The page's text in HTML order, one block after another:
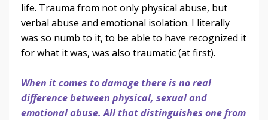
life. Trauma from not only physical abuse, but
verbal abuse and emotional isolation. I literally
was so numb to it, to be able to have recognized it
for what it was, was also traumatic (at first).
When it comes to damage there is no real
difference between physical, sexual and
emotional abuse. All that distinguishes one from